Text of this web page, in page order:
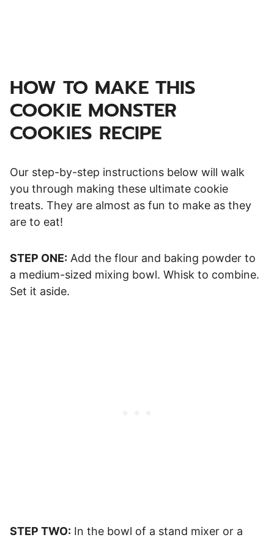
HOW TO MAKE THIS
COOKIE MONSTER
COOKIES RECIPE
Our step-by-step instructions below will walk
you through making these ultimate cookie
treats. They are almost as fun to make as they
are to eat!
STEP ONE: Add the flour and baking powder to
a medium-sized mixing bowl. Whisk to combine.
Set it aside.
STEP TWO: In the bowl of a stand mixer or a